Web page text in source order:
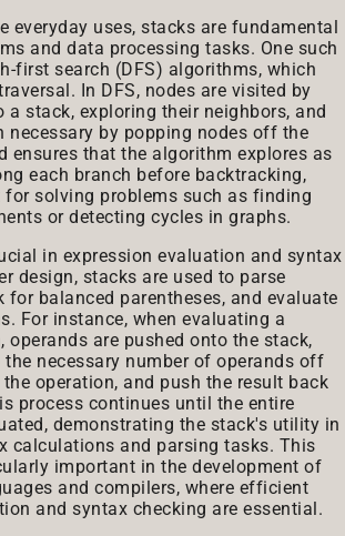
everyday uses, stacks are fundamental
and data processing tasks. One such
first search (DFS) algorithms, which
In DFS, nodes are visited by
a stack, exploring their neighbors, and
necessary by popping nodes off the
ensures that the algorithm explores as
each branch before backtracking,
solving problems such as finding
or detecting cycles in graphs.
in expression evaluation and syntax
design, stacks are used to parse
for balanced parentheses, and evaluate
For instance, when evaluating a
operands are pushed onto the stack,
the necessary number of operands off
operation, and push the result back
process continues until the entire
demonstrating the stack's utility in
calculations and parsing tasks. This
important in the development of
and compilers, where efficient
and syntax checking are essential.